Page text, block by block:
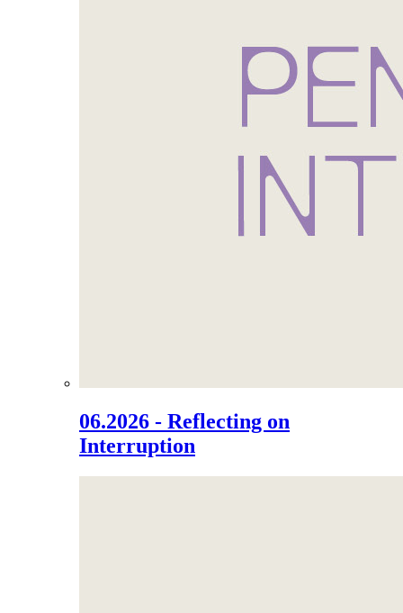
06.2026 - Reflecting on
Interruption